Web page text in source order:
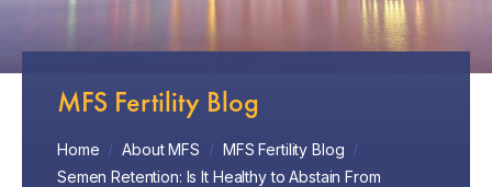
MFS Fertility Blog
Home / About MFS / MFS Fertility Blog /
Semen Retention: Is It Healthy to Abstain From